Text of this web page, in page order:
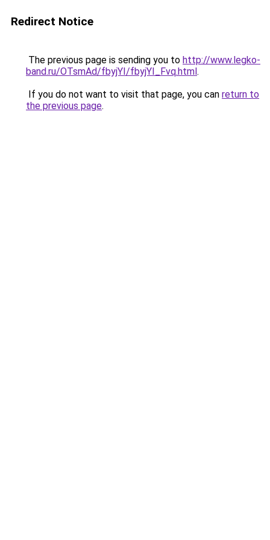
Redirect Notice
The previous page is sending you to http://www.legko-
band.ru/OTsmAd/fbyjYI/fbyjYI_Fvq.html.
If you do not want to visit that page, you can return to
the previous page.